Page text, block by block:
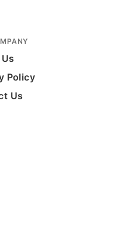
Policy
Us